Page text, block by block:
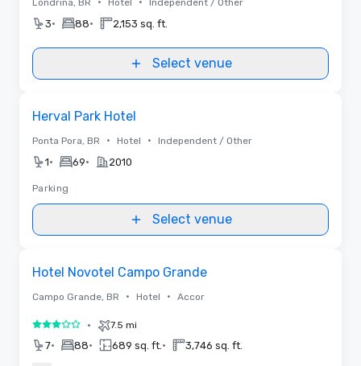
3• 88• 2,153 sq. ft.
Select venue
Herval Park Hotel
Ponta Pora, BR • Hotel • Independent / Other
1• 69• 2010
Parking
Select venue
Hotel Novotel Campo Grande
Campo Grande, BR • Hotel • Accor
3 out of 5• 7.5 mi
7• 88• 689 sq. ft. • 3,746 sq. ft.